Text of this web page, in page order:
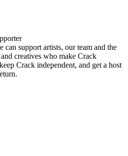
can support artists, our team and the
creatives who make Crack
Crack independent, and get a host